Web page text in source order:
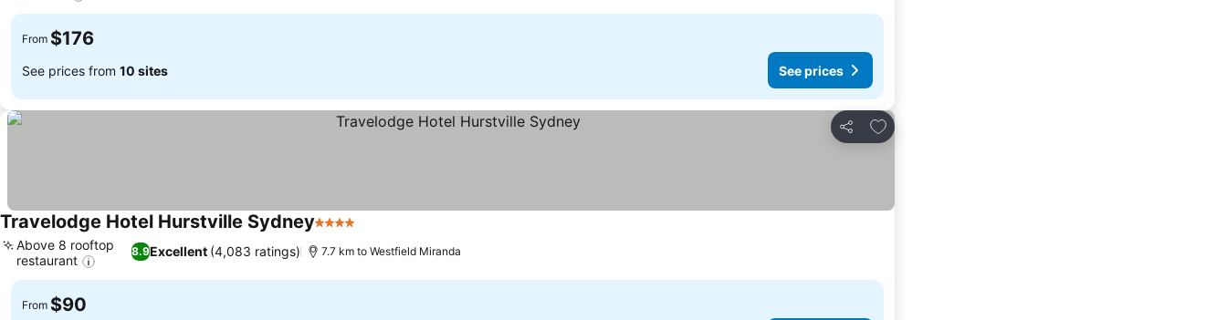
From $176
See prices from 10 sites See prices
Share
Add to favorites
Travelodge Hotel Hurstville Sydney4 Stars
8.9Excellent (4,083 ratings)
Above 8 rooftop
restaurant
7.7 km to Westfield Miranda
From $90